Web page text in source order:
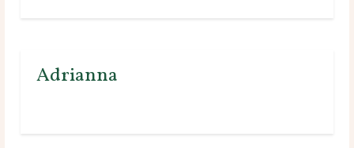
Adrianna